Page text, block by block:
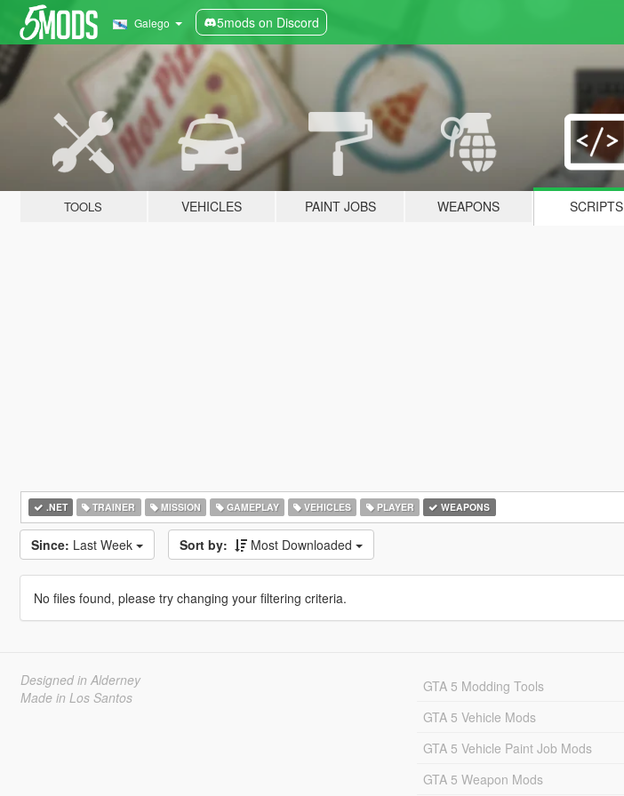
Galego 5mods on Discord
TOOLS VEHICLES PAINT JOBS WEAPONS SCRIPTS
.NET TRAINER MISSION GAMEPLAY VEHICLES PLAYER WEAPONS
Since: Last Week Sort by: Most Downloaded
No files found, please try changing your filtering criteria.
Designed in Alderney
Made in Los Santos
GTA 5 Modding Tools
GTA 5 Vehicle Mods
GTA 5 Vehicle Paint Job Mods
GTA 5 Weapon Mods